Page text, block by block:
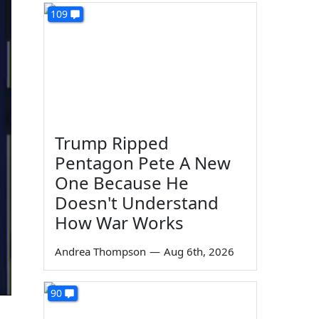
109
Trump Ripped
Pentagon Pete A New
One Because He
Doesn't Understand
How War Works
Andrea Thompson — Aug 6th, 2026
90